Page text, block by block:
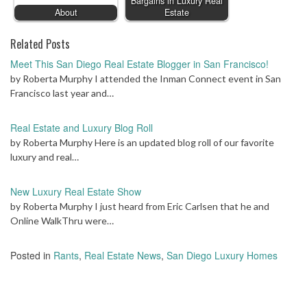
About
Estate
Related Posts
Meet This San Diego Real Estate Blogger in San Francisco!
by Roberta Murphy I attended the Inman Connect event in San
Francisco last year and…
Real Estate and Luxury Blog Roll
by Roberta Murphy Here is an updated blog roll of our favorite
luxury and real…
New Luxury Real Estate Show
by Roberta Murphy I just heard from Eric Carlsen that he and
Online WalkThru were…
Posted in Rants, Real Estate News, San Diego Luxury Homes